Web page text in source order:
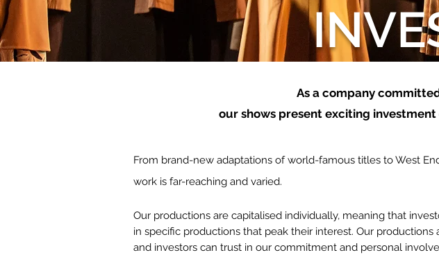
As a company
our shows present exciting
From brand-new adaptations of world-famous titles to West
work is far-reaching and varied.
Our productions are capitalised individually, meaning that
in specific productions that peak their interest. Our productions
and investors can trust in our commitment and personal